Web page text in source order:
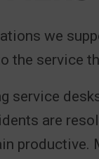
we
the service
service
are
productive.